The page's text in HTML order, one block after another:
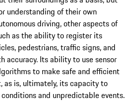
understanding of their own
driving, other aspects of
as the ability to register its
pedestrians, traffic signs, and
Its ability to use sensor
to make safe and efficient
as is, ultimately, its capacity to
and unpredictable events.